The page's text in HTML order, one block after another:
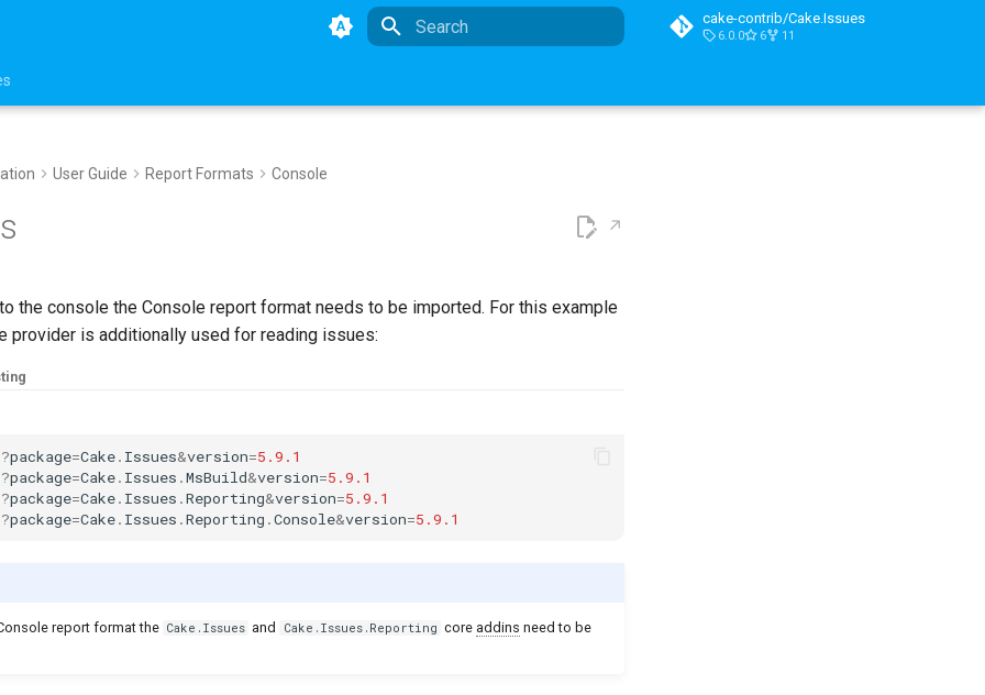
cake-contrib/Cake.Issues
6.0.0 6 11
User Guide Report Formats Console
the console the Console report format needs to be imported. For this example
provider is additionally used for reading issues:
?package=Cake. Issues&version=5.9.1
?package=Cake. Issues .MsBuild&version=5.9.1
?package=Cake. Issues .Reporting&version=5.9.1
?package=Cake. Issues .Reporting .Console&version=5.9.1
report format the Cake.Issues and Cake.Issues.Reporting core addins need to be